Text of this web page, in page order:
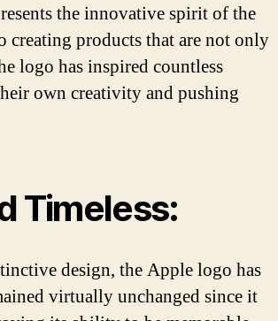
the innovative spirit of the
creating products that are not only
logo has inspired countless
own creativity and pushing
Timeless:
design, the Apple logo has
virtually unchanged since it